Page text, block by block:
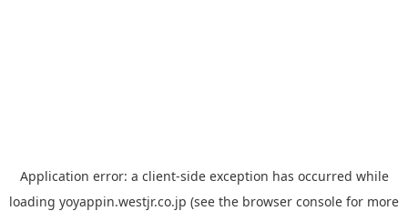
Application error: a client-side exception has occurred while
loading yoyappin.westjr.co.jp (see the browser console for more